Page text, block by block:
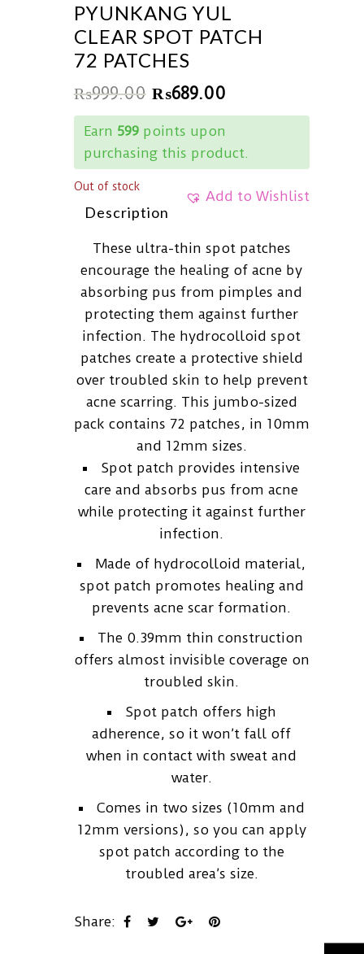
PYUNKANG YUL
CLEAR SPOT PATCH
72 PATCHES
₨999.00 ₨689.00
Earn 599points upon
purchasing this product.
Add to Wishlist
Out of stock
Description
These ultra-thin spot patches
encourage the healing of acne by
absorbing pus from pimples and
protecting them against further
infection. The hydrocolloid spot
patches create a protective shield
over troubled skin to help prevent
acne scarring. This jumbo-sized
pack contains 72 patches, in 10mm
and 12mm sizes.
Spot patch provides intensive
care and absorbs pus from acne
while protecting it against further
infection.
Made of hydrocolloid material,
spot patch promotes healing and
prevents acne scar formation.
The 0.39mm thin construction
offers almost invisible coverage on
troubled skin.
Spot patch offers high
adherence, so it won’t fall off
when in contact with sweat and
water.
Comes in two sizes (10mm and
12mm versions), so you can apply
spot patch according to the
troubled area’s size.
Share: